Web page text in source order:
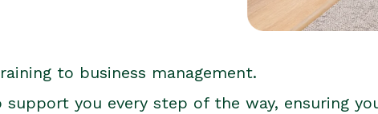
to business management.
support you every step of the way, ensuring